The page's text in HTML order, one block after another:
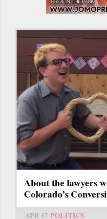
About the lawyers
Colorado’s
APR 17 POLITICS